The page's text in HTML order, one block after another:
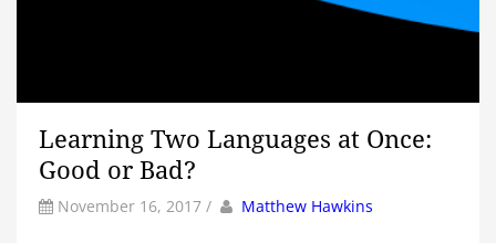
Learning Two Languages at Once:
Good or Bad?
November 16, 2017 / by Author
Matthew Hawkins